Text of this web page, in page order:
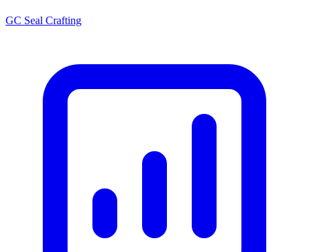
GC Seal Crafting